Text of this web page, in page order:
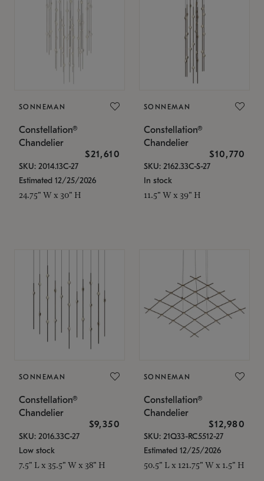
SONNEMAN
Constellation®
Chandelier
$21,610
SKU: 2014.13C-27
Estimated 12/25/2026
24.75" W x 30" H
SONNEMAN
Constellation®
Chandelier
$10,770
SKU: 2162.33C-S-27
In stock
11.5" W x 39" H
SONNEMAN
Constellation®
Chandelier
$9,350
SKU: 2016.33C-27
Low stock
7.5" L x 35.5" W x 38" H
SONNEMAN
Constellation®
Chandelier
$12,980
SKU: 21Q33-RC5512-27
Estimated 12/25/2026
50.5" L x 121.75" W x 1.5" H